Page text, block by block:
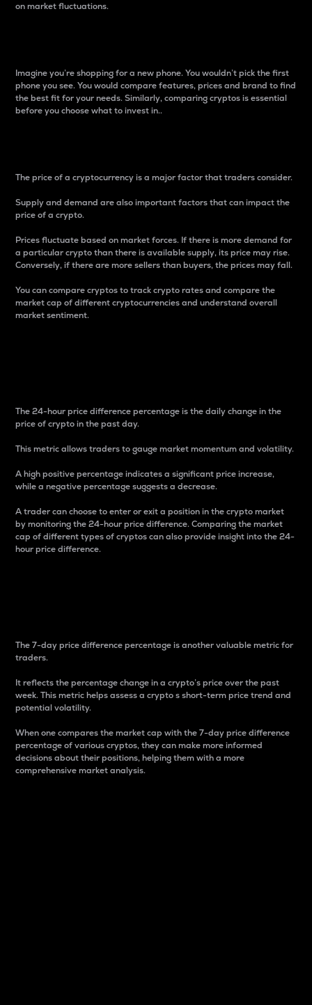
on market fluctuations.
Imagine you’re shopping for a new phone. You wouldn’t pick the first
phone you see. You would compare features, prices and brand to find
the best fit for your needs. Similarly, comparing cryptos is essential
before you choose what to invest in..
The price of a cryptocurrency is a major factor that traders consider.
Supply and demand are also important factors that can impact the
price of a crypto.
Prices fluctuate based on market forces. If there is more demand for
a particular crypto than there is available supply, its price may rise.
Conversely, if there are more sellers than buyers, the prices may fall.
You can compare cryptos to track crypto rates and compare the
market cap of different cryptocurrencies and understand overall
market sentiment.
The 24-hour price difference percentage is the daily change in the
price of crypto in the past day.
This metric allows traders to gauge market momentum and volatility.
A high positive percentage indicates a significant price increase,
while a negative percentage suggests a decrease.
A trader can choose to enter or exit a position in the crypto market
by monitoring the 24-hour price difference. Comparing the market
cap of different types of cryptos can also provide insight into the 24-
hour price difference.
The 7-day price difference percentage is another valuable metric for
traders.
It reflects the percentage change in a crypto’s price over the past
week. This metric helps assess a crypto s short-term price trend and
potential volatility.
When one compares the market cap with the 7-day price difference
percentage of various cryptos, they can make more informed
decisions about their positions, helping them with a more
comprehensive market analysis.